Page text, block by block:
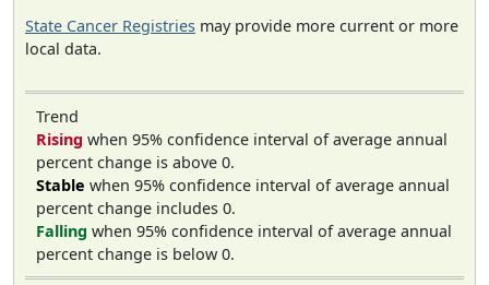
State Cancer Registries may provide more current or more
local data.
Trend
Rising when 95% confidence interval of average annual
percent change is above 0.
Stable when 95% confidence interval of average annual
percent change includes 0.
Falling when 95% confidence interval of average annual
percent change is below 0.